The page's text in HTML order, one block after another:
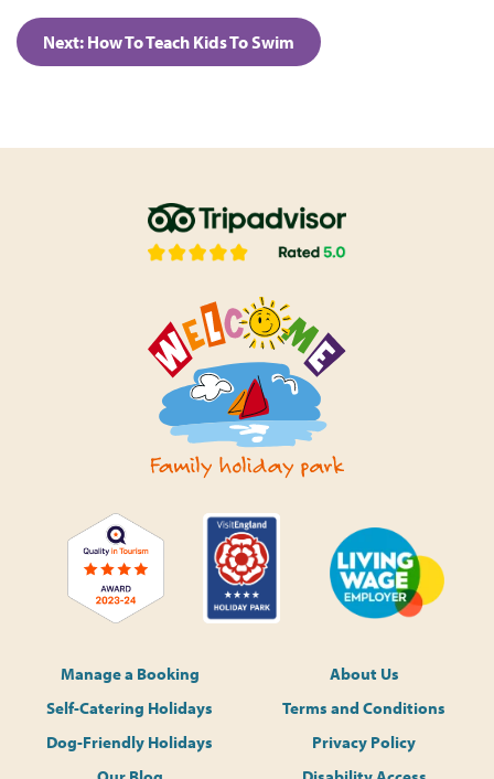
Next: How To Teach Kids To Swim
Manage a Booking
Self-Catering Holidays
Dog-Friendly Holidays
About Us
Terms and Conditions
Privacy Policy